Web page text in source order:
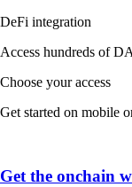
DeFi integration
Access hundreds of
Choose your access
Get started on mobile
Get the onchain